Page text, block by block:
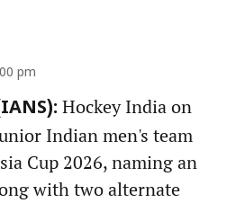
pm
Hockey India on
Indian men's team
Cup 2026, naming an
with two alternate